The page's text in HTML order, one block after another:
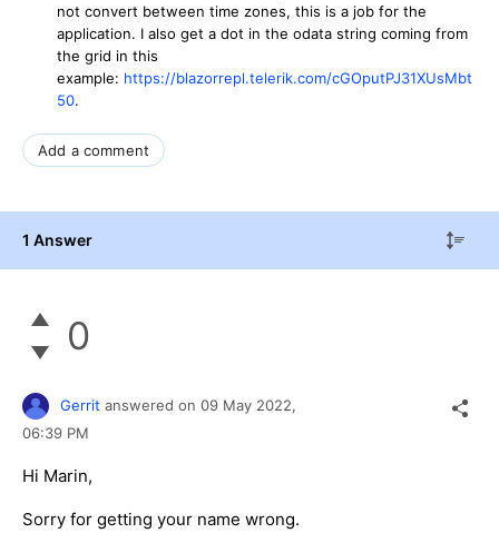
not convert between time zones, this is a job for the
application. I also get a dot in the odata string coming from
the grid in this
example: https://blazorrepl.telerik.com/cGOputPJ31XUsMbt
50.
Add a comment
1 Answer
0
Gerrit answered on 09 May 2022,
06:39 PM
Hi Marin,
Sorry for getting your name wrong.